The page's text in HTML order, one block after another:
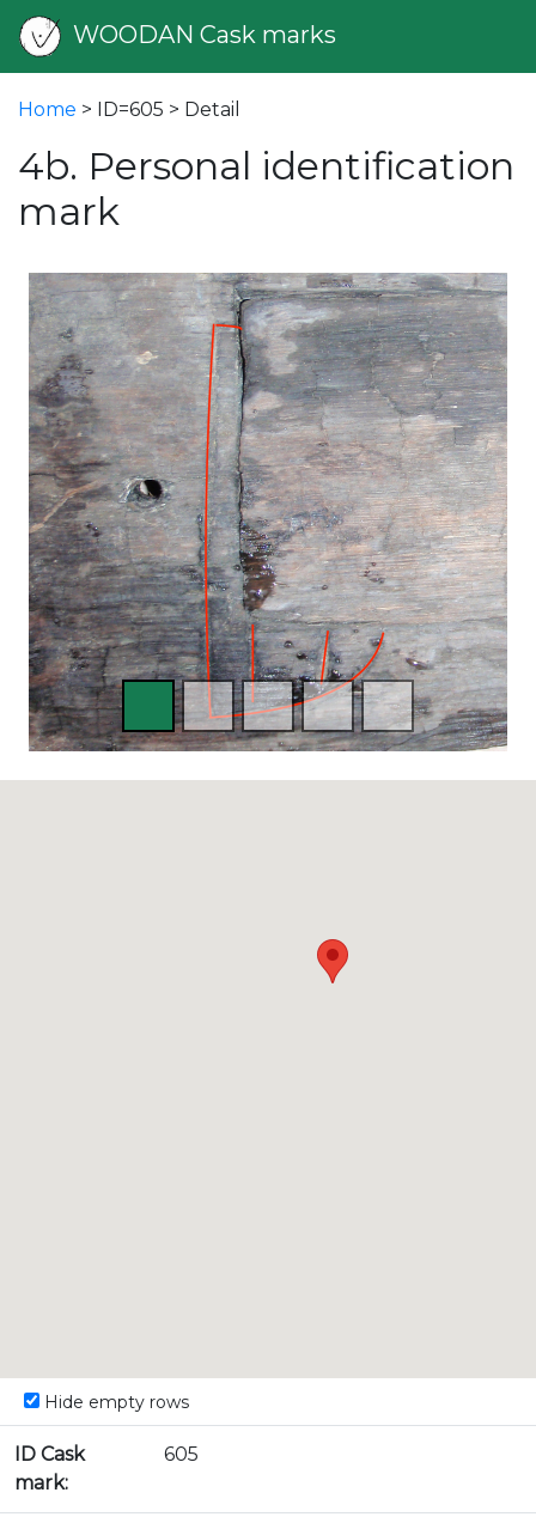
WOODAN Cask marks
Home > ID=605 > Detail
4b. Personal identification
mark
Hide empty rows
ID Cask
mark:
605